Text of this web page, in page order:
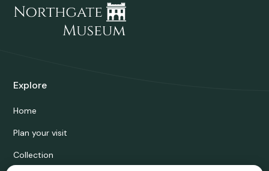
Explore
Home
Plan your visit
Collection